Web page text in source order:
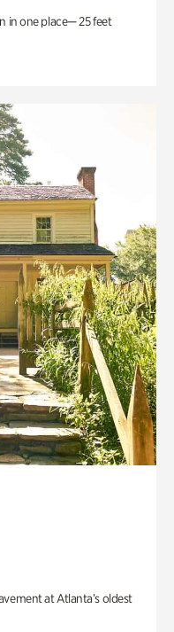
in one place— 25 feet
at Atlanta’s oldest